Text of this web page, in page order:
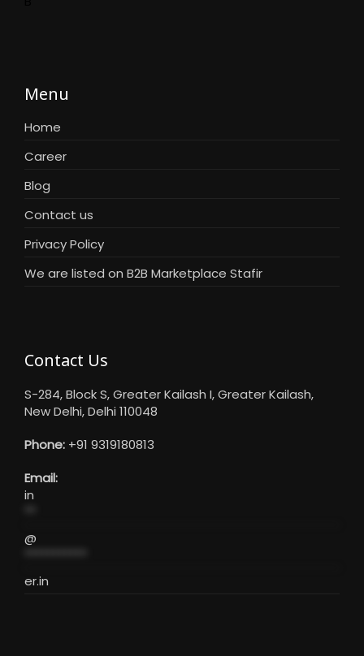
Menu
Home
Career
Blog
Contact us
Privacy Policy
We are listed on B2B Marketplace Stafir
Contact Us
S-284, Block S, Greater Kailash I, Greater Kailash,
New Delhi, Delhi 110048
Phone: +91 9319180813
Email:
in
@
er.in